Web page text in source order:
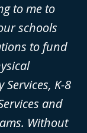
to me to
schools
to fund
K-8
and
Without